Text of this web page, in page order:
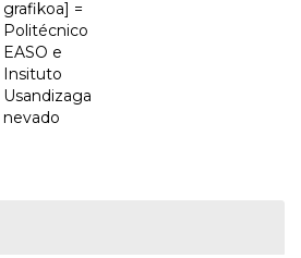
grafikoa] =
Politécnico
EASO e
Insituto
Usandizaga
nevado